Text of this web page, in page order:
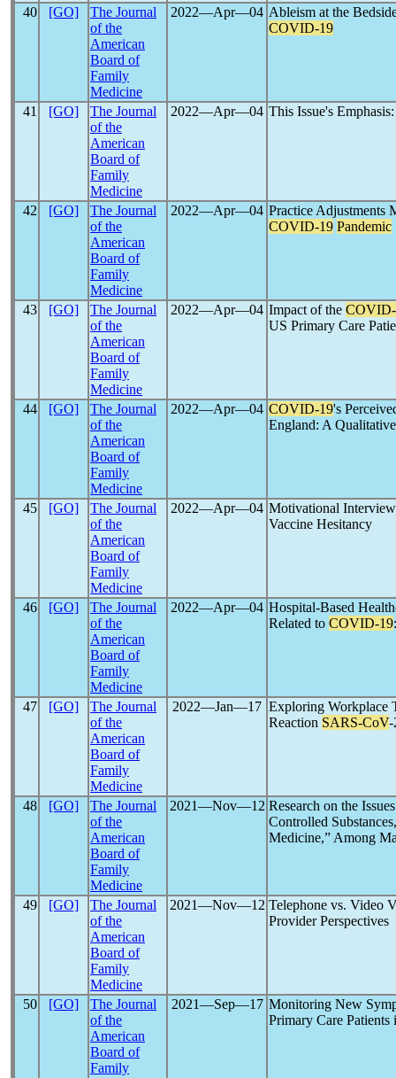
40 [GO]
The Journal
of the
American
Board of
Family
Medicine
2022―Apr―04 Ableism at the
COVID-19
41 [GO]
The Journal
of the
American
Board of
Family
Medicine
2022―Apr―04 This Issue's
42 [GO]
The Journal
of the
American
Board of
Family
Medicine
2022―Apr―04 Practice Adjustments
COVID-19 Pandemic
43 [GO]
The Journal
of the
American
Board of
Family
Medicine
2022―Apr―04 Impact of the
US Primary Care
44 [GO]
The Journal
of the
American
Board of
Family
Medicine
2022―Apr―04 COVID-19's
England: A
45 [GO]
The Journal
of the
American
Board of
Family
Medicine
2022―Apr―04 Motivational
Vaccine Hesitancy
46 [GO]
The Journal
of the
American
Board of
Family
Medicine
2022―Apr―04 Hospital-Based
Related to COVID-19
47 [GO]
The Journal
of the
American
Board of
Family
Medicine
2022―Jan―17 Exploring Workplace
Reaction SARS-CoV-
48 [GO]
The Journal
of the
American
Board of
Family
Medicine
2021―Nov―12 Research on the
Controlled
Medicine,” Among
49 [GO]
The Journal
of the
American
Board of
Family
Medicine
2021―Nov―12 Telephone vs. Video
Provider Perspectives
50 [GO]
The Journal
of the
American
Board of
Family
2021―Sep―17 Monitoring New
Primary Care